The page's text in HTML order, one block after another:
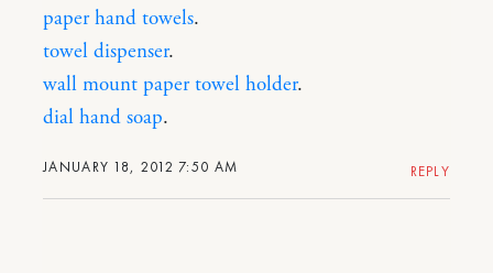
JANUARY 18, 2012 7:50 AM
paper hand towels.
towel dispenser.
wall mount paper towel holder.
dial hand soap.
REPLY